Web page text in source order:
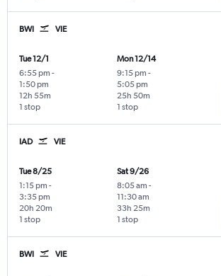
BWI VIE
Tue 12/1
6:55 pm -
1:50 pm
1 stop
12h 55m
Mon 12/14
9:15 pm -
5:05 pm
1 stop
25h 50m
IAD VIE
Tue 8/25
1:15 pm -
3:35 pm
1 stop
20h 20m
Sat 9/26
8:05 am -
11:30 am
1 stop
33h 25m
BWI VIE